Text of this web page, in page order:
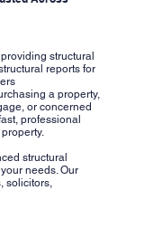
structural
reports for
a property,
or concerned
professional
structural
needs. Our
solicitors,